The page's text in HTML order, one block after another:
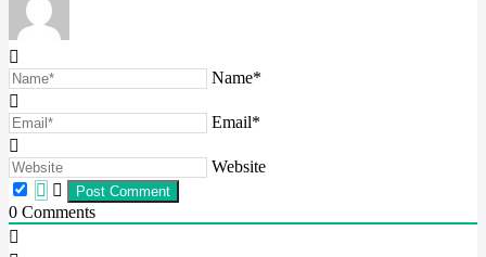
Name*
Email*
Website
0 Comments